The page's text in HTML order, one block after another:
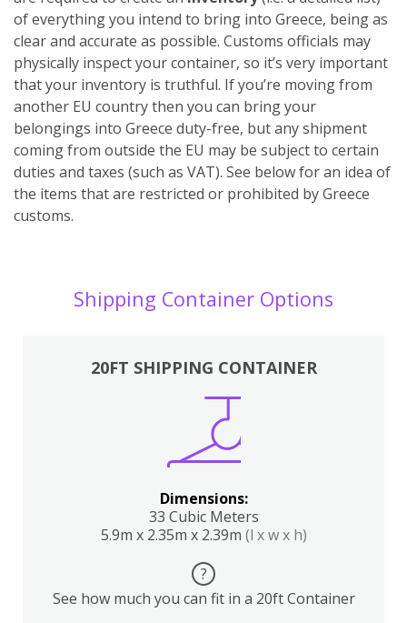
of everything you intend to bring into Greece, being as
clear and accurate as possible. Customs officials may
physically inspect your container, so it’s very important
that your inventory is truthful. If you’re moving from
another EU country then you can bring your
belongings into Greece duty-free, but any shipment
coming from outside the EU may be subject to certain
duties and taxes (such as VAT). See below for an idea of
the items that are restricted or prohibited by Greece
customs.
Shipping Container Options
20FT SHIPPING CONTAINER
Dimensions:
33 Cubic Meters
5.9m x 2.35m x 2.39m (l x w x h)
?
See how much you can fit in a 20ft Container